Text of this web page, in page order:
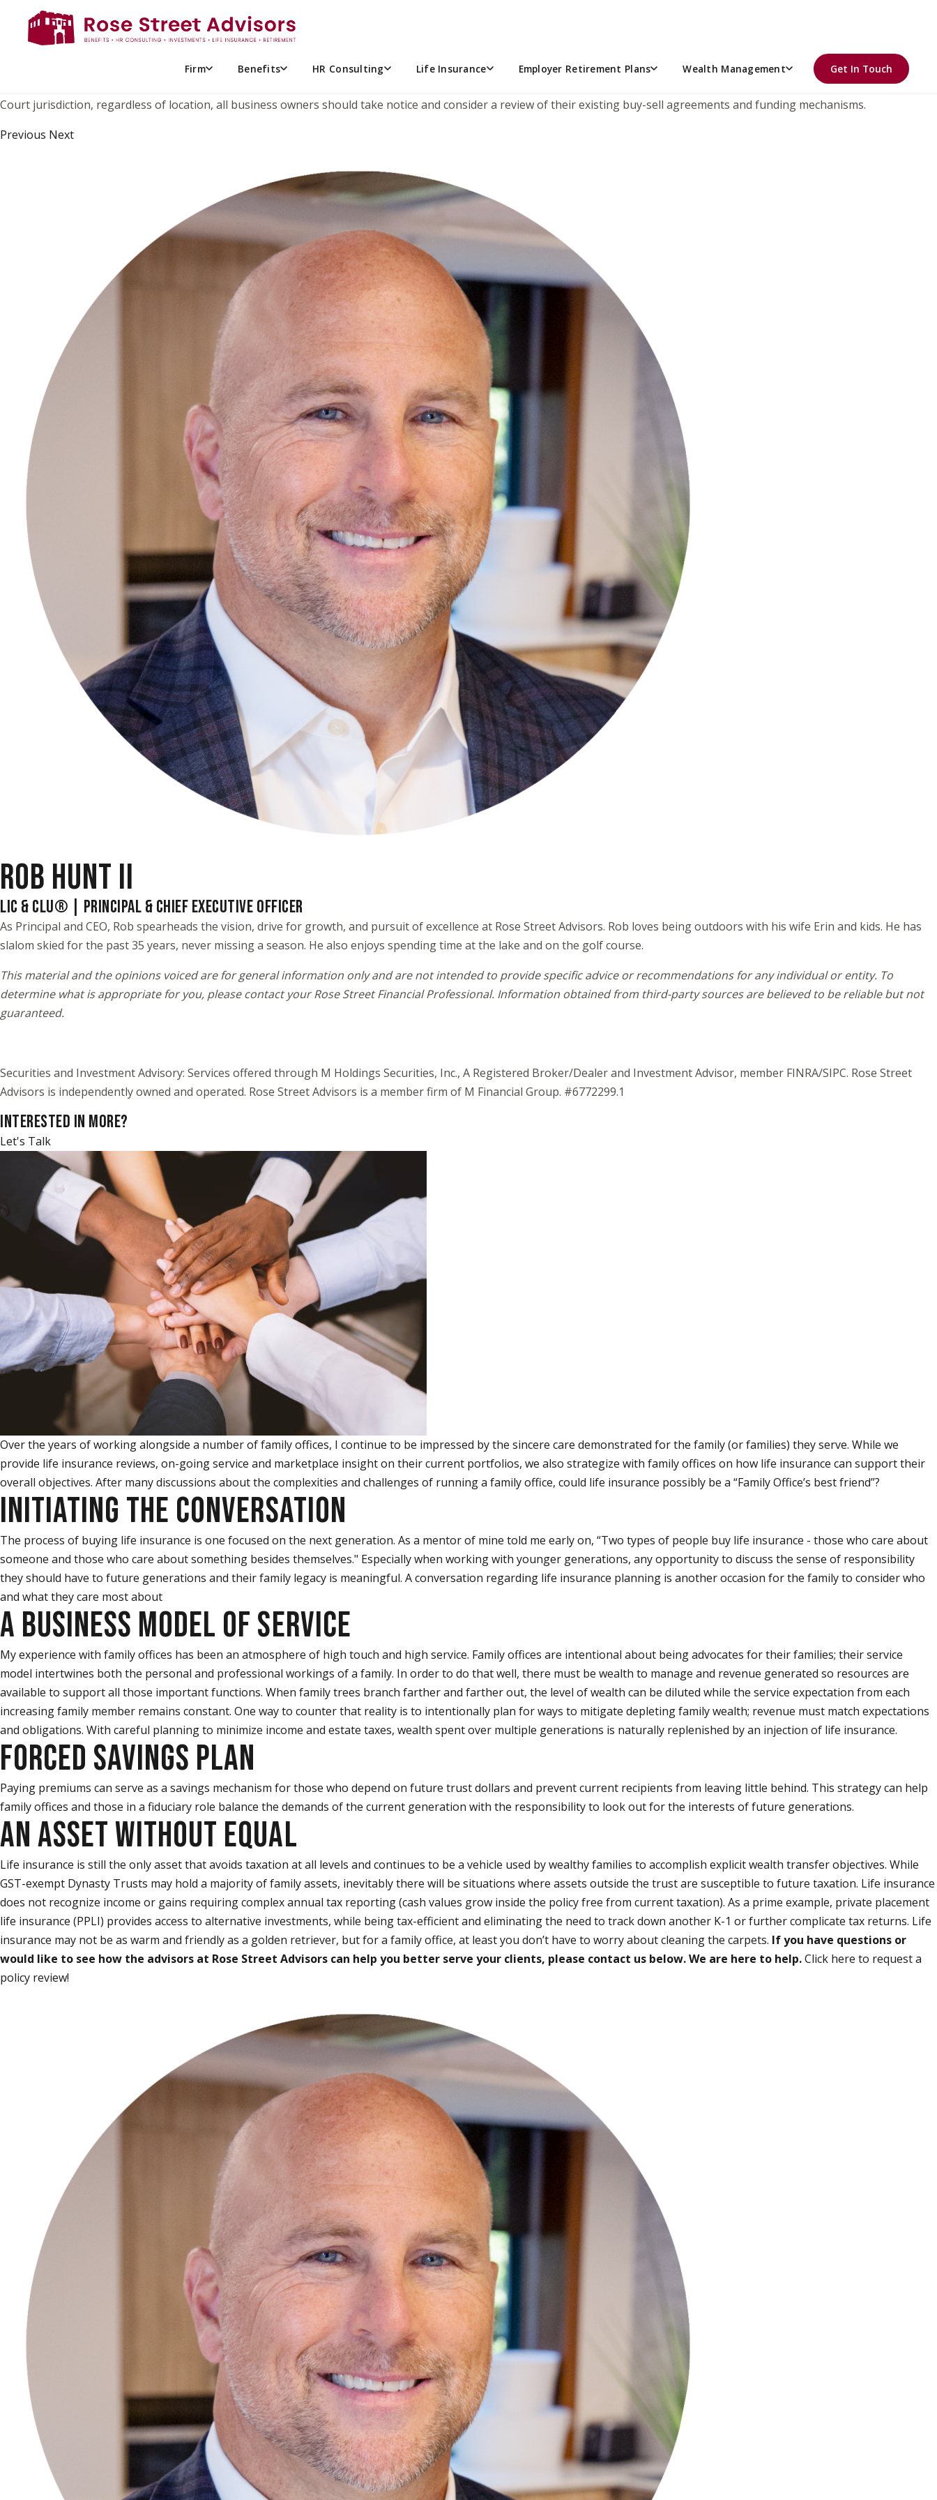
Firm Benefits HR Consulting Life Insurance Employer Retirement Plans Wealth Management Get In Touch
THE IRS IS AT IT AGAIN! PARTNERSHIPS SHOULD TAKE NOTICE.
While the case has drawn some attention by the advisor network, this ruling is worth another look. The 8th Circuit Court of Appeals finding in the Connelly Case was affirmed by
the U.S. Supreme Court on June 6, 2024. In this case, the buy-sell liability offset was not recognized by the court and thus the corporately-owned life insurance paid at death
significantly increased the value of the deceased’s estate and resulting estate-tax. Although the decision focused exclusively on Stock Redemption Agreements in the 8th Circuit
Court jurisdiction, regardless of location, all business owners should take notice and consider a review of their existing buy-sell agreements and funding mechanisms.
Previous Next
ROB HUNT II
LIC & CLU® | PRINCIPAL & CHIEF EXECUTIVE OFFICER
As Principal and CEO, Rob spearheads the vision, drive for growth, and pursuit of excellence at Rose Street Advisors. Rob loves being outdoors with his wife Erin and kids. He has
slalom skied for the past 35 years, never missing a season. He also enjoys spending time at the lake and on the golf course.
This material and the opinions voiced are for general information only and are not intended to provide specific advice or recommendations for any individual or entity. To
determine what is appropriate for you, please contact your Rose Street Financial Professional. Information obtained from third-party sources are believed to be reliable but not
guaranteed.
Securities and Investment Advisory: Services offered through M Holdings Securities, Inc., A Registered Broker/Dealer and Investment Advisor, member FINRA/SIPC. Rose Street
Advisors is independently owned and operated. Rose Street Advisors is a member firm of M Financial Group. #6772299.1
INTERESTED IN MORE?
Let's Talk
Over the years of working alongside a number of family offices, I continue to be impressed by the sincere care demonstrated for the family (or families) they serve. While we
provide life insurance reviews, on-going service and marketplace insight on their current portfolios, we also strategize with family offices on how life insurance can support their
overall objectives. After many discussions about the complexities and challenges of running a family office, could life insurance possibly be a “Family Office’s best friend”?
INITIATING THE CONVERSATION
The process of buying life insurance is one focused on the next generation. As a mentor of mine told me early on, “Two types of people buy life insurance - those who care about
someone and those who care about something besides themselves." Especially when working with younger generations, any opportunity to discuss the sense of responsibility
they should have to future generations and their family legacy is meaningful. A conversation regarding life insurance planning is another occasion for the family to consider who
and what they care most about
A BUSINESS MODEL OF SERVICE
My experience with family offices has been an atmosphere of high touch and high service. Family offices are intentional about being advocates for their families; their service
model intertwines both the personal and professional workings of a family. In order to do that well, there must be wealth to manage and revenue generated so resources are
available to support all those important functions. When family trees branch farther and farther out, the level of wealth can be diluted while the service expectation from each
increasing family member remains constant. One way to counter that reality is to intentionally plan for ways to mitigate depleting family wealth; revenue must match expectations
and obligations. With careful planning to minimize income and estate taxes, wealth spent over multiple generations is naturally replenished by an injection of life insurance.
FORCED SAVINGS PLAN
Paying premiums can serve as a savings mechanism for those who depend on future trust dollars and prevent current recipients from leaving little behind. This strategy can help
family offices and those in a fiduciary role balance the demands of the current generation with the responsibility to look out for the interests of future generations.
AN ASSET WITHOUT EQUAL
Life insurance is still the only asset that avoids taxation at all levels and continues to be a vehicle used by wealthy families to accomplish explicit wealth transfer objectives. While
GST-exempt Dynasty Trusts may hold a majority of family assets, inevitably there will be situations where assets outside the trust are susceptible to future taxation. Life insurance
does not recognize income or gains requiring complex annual tax reporting (cash values grow inside the policy free from current taxation). As a prime example, private placement
life insurance (PPLI) provides access to alternative investments, while being tax-efficient and eliminating the need to track down another K-1 or further complicate tax returns. Life
insurance may not be as warm and friendly as a golden retriever, but for a family office, at least you don’t have to worry about cleaning the carpets. If you have questions or
would like to see how the advisors at Rose Street Advisors can help you better serve your clients, please contact us below. We are here to help.Click here to request a
policy review!